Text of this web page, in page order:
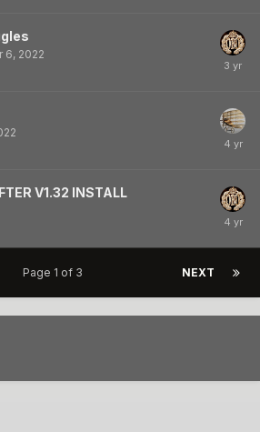
6, 2022
V1.32 INSTALL
NEXT
Page 1 of 3